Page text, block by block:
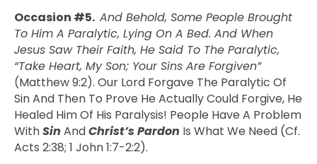
Occasion #5. And Behold, Some People Brought
To Him A Paralytic, Lying On A Bed. And When
Jesus Saw Their Faith, He Said To The Paralytic,
“Take Heart, My Son; Your Sins Are Forgiven”
(Matthew 9:2). Our Lord Forgave The Paralytic Of
Sin And Then To Prove He Actually Could Forgive, He
Healed Him Of His Paralysis! People Have A Problem
WithSin AndChrist’s Pardon Is What We Need (cf.
Acts 2:38; 1 John 1:7-2:2).